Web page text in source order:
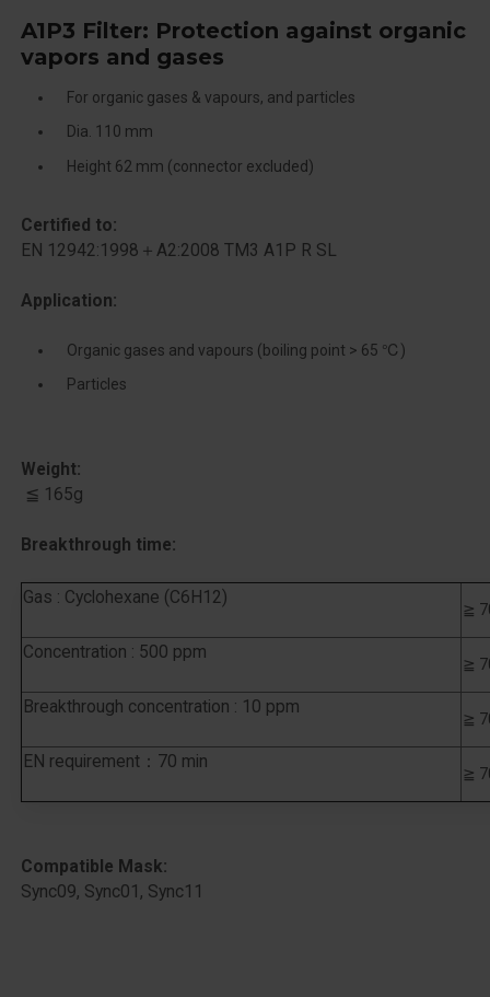
A1P3 Filter: Protection against organic
vapors and gases
For organic gases & vapours, and particles
Dia. 110 mm
Height 62 mm (connector excluded)
Certified to:
EN 12942:1998＋A2:2008 TM3 A1P R SL
Application:
Organic gases and vapours (boiling point > 65 ℃)
Particles
Weight:
​ ≦ 165g
Breakthrough time:
Gas : Cyclohexane (C6H12)
≧
Concentration : 500 ppm
≧
Breakthrough concentration : 10 ppm
≧
EN requirement：70 min
≧
Compatible Mask:
​Sync09, Sync01, Sync11